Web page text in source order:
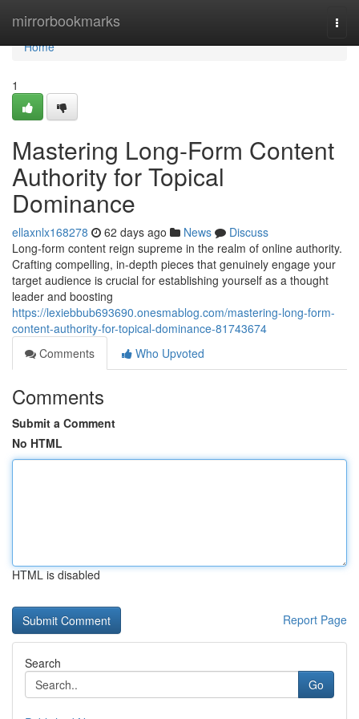
mirrorbookmarks
Home
Home
1
Mastering Long-Form Content
Authority for Topical
Dominance
ellaxnlx168278 62 days ago News
Discuss
Long-form content reign supreme in the realm of online authority.
Crafting compelling, in-depth pieces that genuinely engage your
target audience is crucial for establishing yourself as a thought
leader and boosting
https://lexiebbub693690.onesmablog.com/mastering-long-form-
content-authority-for-topical-dominance-81743674
Comments
Who Upvoted
Comments
Submit a Comment
No HTML
HTML is disabled
Report Page
Search
Go